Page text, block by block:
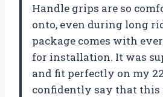
Handle grips are so
onto, even during long
package comes with
for installation. It was
and fit perfectly on my
confidently say that this